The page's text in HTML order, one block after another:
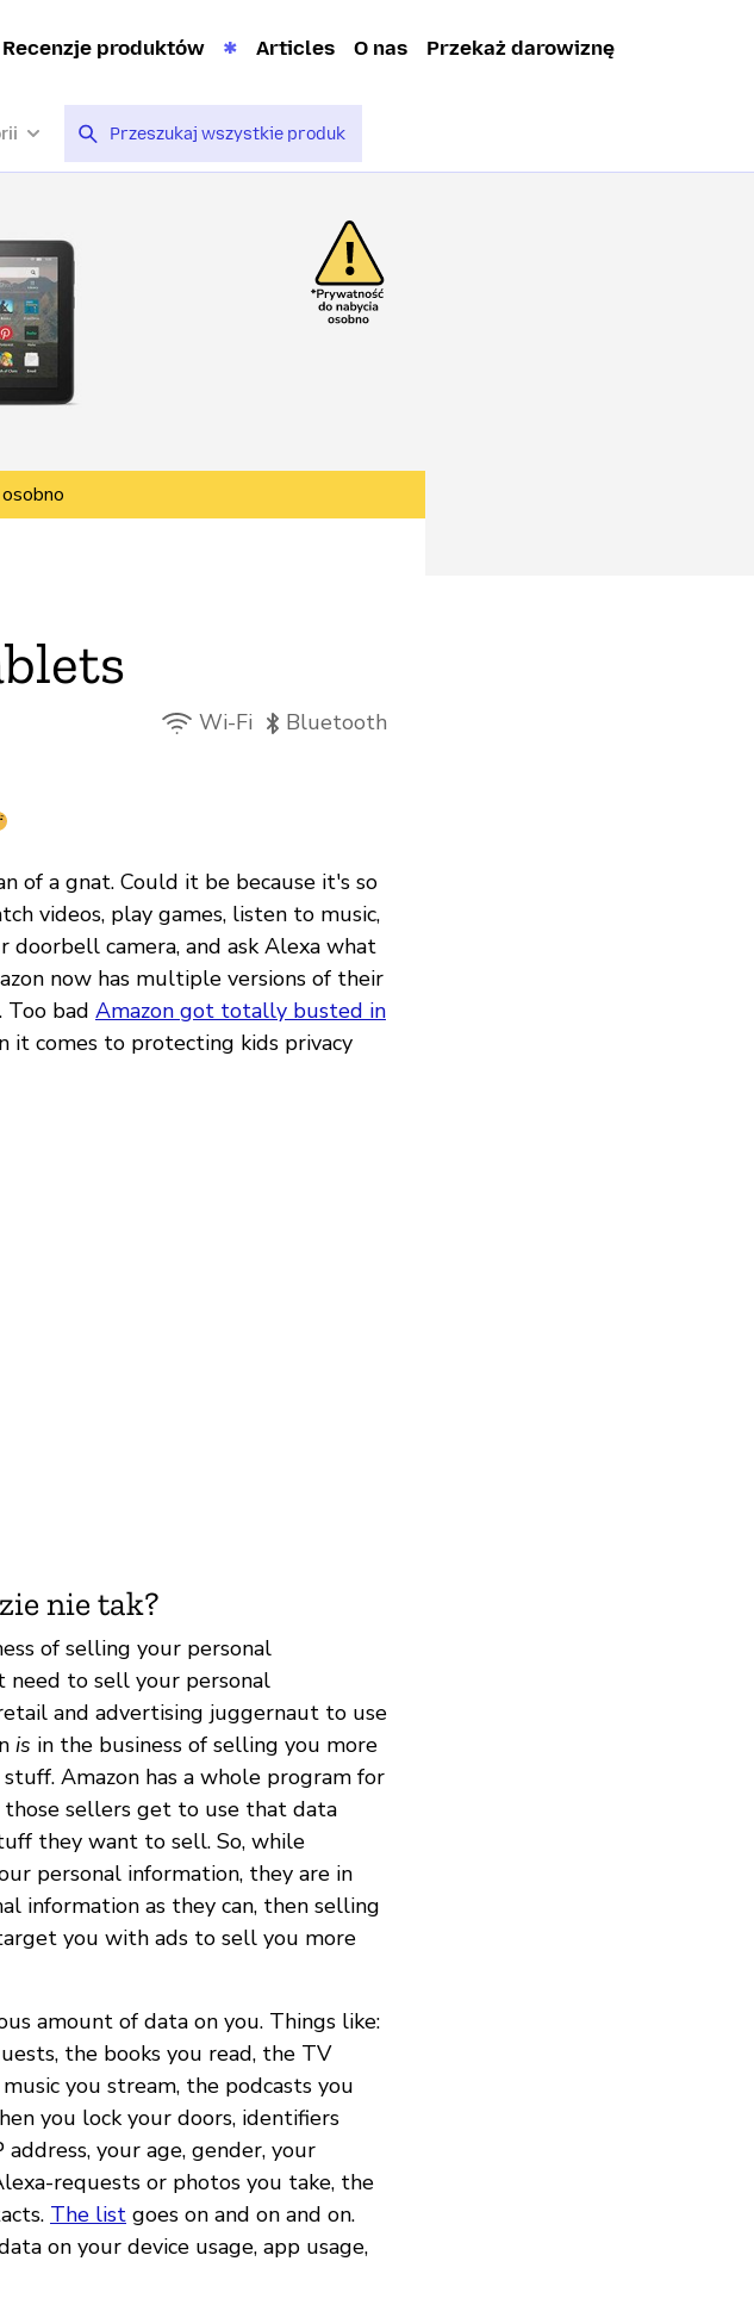
Recenzje produktów Articles O nas Przekaż darowiznę
Wi-Fi Bluetooth
of a gnat. Could it be because it's so
videos, play games, listen to music,
camera, and ask Alexa what
now has multiple versions of their
Too bad Amazon got totally busted in
it comes to protecting kids privacy
nie tak?
of selling your personal
need to sell your personal
and advertising juggernaut to use
is in the business of selling you more
Amazon has a whole program for
sellers get to use that data
they want to sell. So, while
personal information, they are in
information as they can, then selling
you with ads to sell you more
amount of data on you. Things like:
the books you read, the TV
you stream, the podcasts you
you lock your doors, identifiers
address, your age, gender, your
requests or photos you take, the
The list goes on and on and on.
on your device usage, app usage,